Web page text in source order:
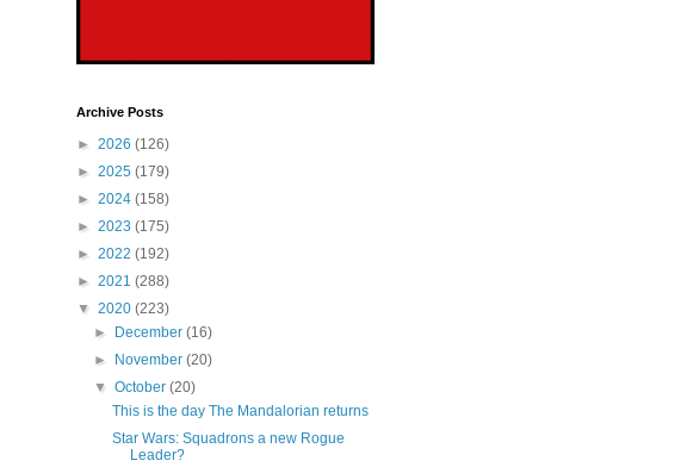
Archive Posts
► 2026 (126)
► 2025 (179)
► 2024 (158)
► 2023 (175)
► 2022 (192)
► 2021 (288)
▼ 2020 (223)
► December(16)
► November(20)
▼October(20)
This is the day The Mandalorian returns
Star Wars: Squadrons a new Rogue
Leader?